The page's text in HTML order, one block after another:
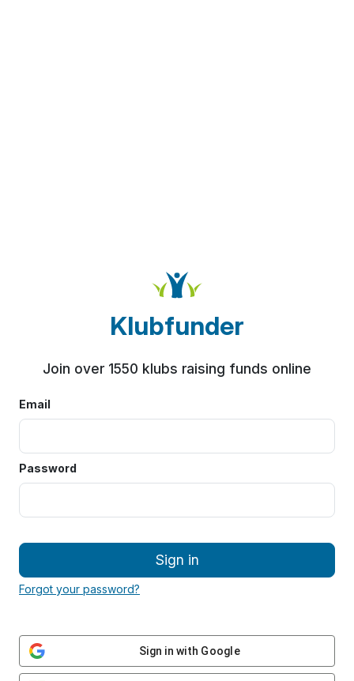
Klubfunder
Join over 1550 klubs raising funds online
Email
Password
Sign in
Forgot your password?
Sign in with Google